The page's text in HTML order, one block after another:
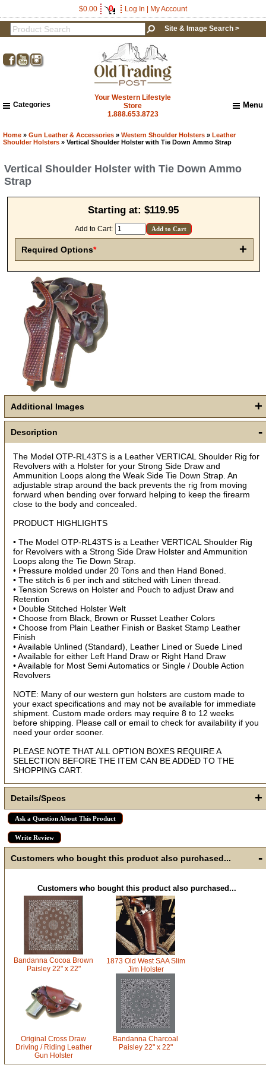
$0.00 0 Log In My Account
Site & Image Search >
Your Western Lifestyle
Store
1.888.653.8723
Menu
About Us
Shipping & Returns
Newsletter Subscribe
Image & Site Search
Shop by Brand
Contact Us
Categories
Home » Gun Leather & Accessories » Western Shoulder Holsters » Leather
Shoulder Holsters » Vertical Shoulder Holster with Tie Down Ammo Strap
Vertical Shoulder Holster with Tie Down Ammo
Strap
Starting at:$119.95
Add to Cart:
+
Required Options*
+
Additional Images
-
Description
The Model OTP-RL43TS is a Leather VERTICAL Shoulder Rig for
Revolvers with a Holster for your Strong Side Draw and
Ammunition Loops along the Weak Side Tie Down Strap. An
adjustable strap around the back prevents the rig from moving
forward when bending over forward helping to keep the firearm
close to the body and concealed.
PRODUCT HIGHLIGHTS
• The Model OTP-RL43TS is a Leather VERTICAL Shoulder Rig
for Revolvers with a Strong Side Draw Holster and Ammunition
Loops along the Tie Down Strap.
• Pressure molded under 20 Tons and then Hand Boned.
• The stitch is 6 per inch and stitched with Linen thread.
• Tension Screws on Holster and Pouch to adjust Draw and
Retention
• Double Stitched Holster Welt
• Choose from Black, Brown or Russet Leather Colors
• Choose from Plain Leather Finish or Basket Stamp Leather
Finish
• Available Unlined (Standard), Leather Lined or Suede Lined
• Available for either Left Hand Draw or Right Hand Draw
• Available for Most Semi Automatics or Single / Double Action
Revolvers
NOTE: Many of our western gun holsters are custom made to
your exact specifications and may not be available for immediate
shipment. Custom made orders may require 8 to 12 weeks
before shipping. Please call or email to check for availability if you
need your order sooner.
PLEASE NOTE THAT ALL OPTION BOXES REQUIRE A
SELECTION BEFORE THE ITEM CAN BE ADDED TO THE
SHOPPING CART.
+
Details/Specs
Ask a Question About This Product
Write Review
-
Customers who bought this product also purchased...
Customers who bought this product also purchased...
Bandanna Cocoa Brown
Paisley 22" x 22"
1873 Old West SAA Slim
Jim Holster
Original Cross Draw
Driving / Riding Leather
Gun Holster
Bandanna Charcoal
Paisley 22" x 22"
Get a 15% OFF Discount
Code!
Sign up and get a welcome email with a one-time
Email
from: oldtradingpost.com, 19431 Rue De Valor, 27G, Foothill Ranch, CA,
92610, US, http://www.oldtradingpost.com. You can revoke your consent
to receive emails at any time by using the SafeUnsubscribe® link, found
at the bottom of every email.Emails are serviced by Constant Contact.